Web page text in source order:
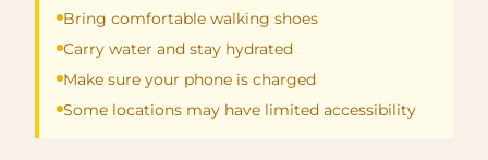
Bring comfortable walking shoes
Carry water and stay hydrated
Make sure your phone is charged
Some locations may have limited accessibility